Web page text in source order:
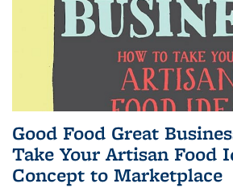
Good Food Great
Take Your Artisan Food
Concept to Marketplace